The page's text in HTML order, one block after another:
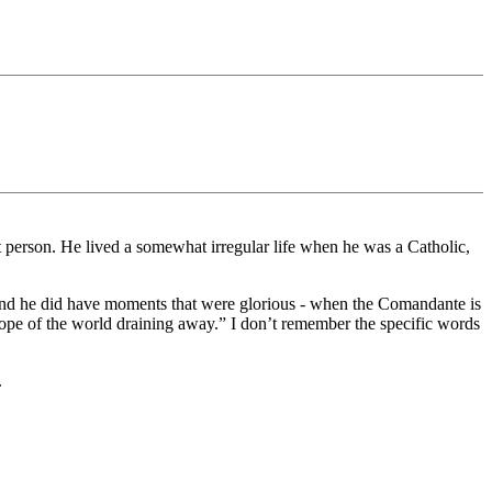
He lived a somewhat irregular life when he was a Catholic,
he did have moments that were glorious - when the Comandante is
of the world draining away.” I don’t remember the specific words